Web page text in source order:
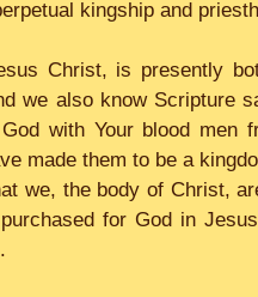
kingship and
Christ, is presently
we also know Scripture
with Your blood men
made them to be a
we, the body of Christ,
for God in